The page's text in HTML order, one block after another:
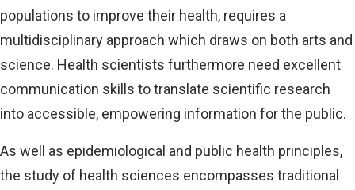
populations to improve their health, requires a
multidisciplinary approach which draws on both arts and
science. Health scientists furthermore need excellent
communication skills to translate scientific research
into accessible, empowering information for the public.
As well as epidemiological and public health principles,
the study of health sciences encompasses traditional